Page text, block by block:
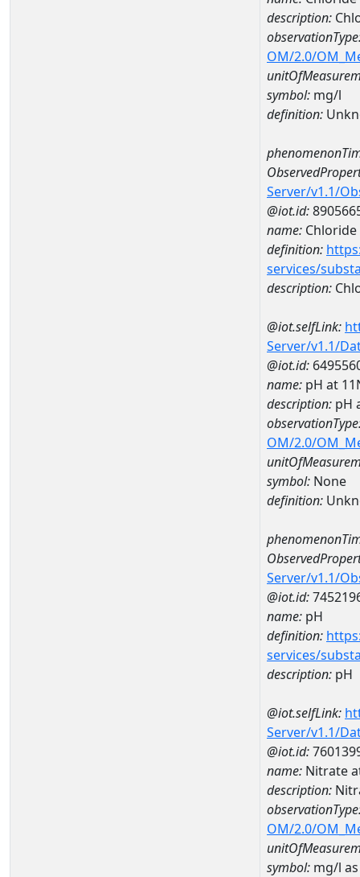
description:
OM/2.0/
symbol: mg/l
definition:
Server/v1.1/
@iot.id:
name: Chloride
definition:
services/
description:
@iot.selfLink:
Server/v1.1/
@iot.id:
name: pH at
description: pH
OM/2.0/
symbol: None
definition:
Server/v1.1/
@iot.id:
name: pH
definition:
services/
description: pH
@iot.selfLink:
Server/v1.1/
@iot.id:
name: Nitrate
description:
OM/2.0/
symbol: mg/l